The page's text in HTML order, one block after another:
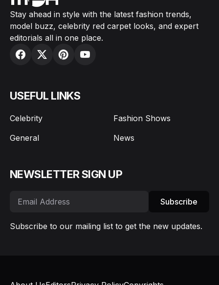
Stay ahead in style with the latest fashion trends,
model buzz, celebrity red carpet looks, and expert
editorials all in one place.
USEFUL LINKS
Celebrity
Fashion Shows
General
News
NEWSLETTER SIGN UP
Subscribe
Subscribe to our mailing list to get the new updates.